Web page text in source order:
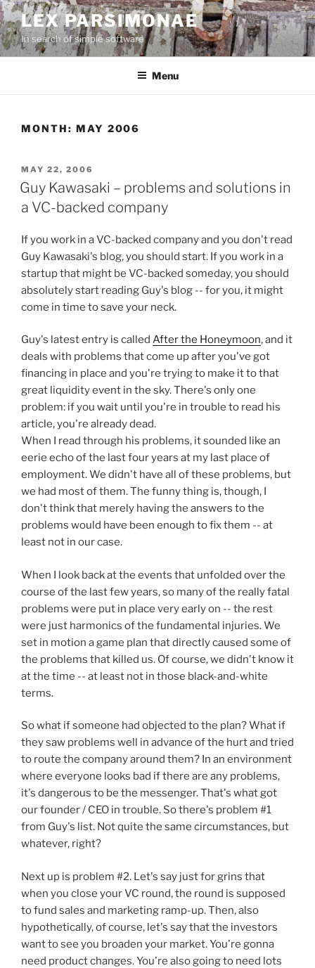
Skip
to
content
LEX PARSIMONAE
In search of simple software
Menu
MONTH: MAY 2006
POSTED
ON
MAY 22, 2006
Guy Kawasaki – problems and solutions in
a VC-backed company
If you work in a VC-backed company and you don't read
Guy Kawasaki's blog, you should start. If you work in a
startup that might be VC-backed someday, you should
absolutely start reading Guy's blog -- for you, it might
come in time to save your neck.
Guy's latest entry is called After the Honeymoon, and it
deals with problems that come up after you've got
financing in place and you're trying to make it to that
great liquidity event in the sky. There's only one
problem: if you wait until you're in trouble to read his
article, you're already dead.
When I read through his problems, it sounded like an
eerie echo of the last four years at my last place of
employment. We didn't have all of these problems, but
we had most of them. The funny thing is, though, I
don't think that merely having the answers to the
problems would have been enough to fix them -- at
least not in our case.
When I look back at the events that unfolded over the
course of the last few years, so many of the really fatal
problems were put in place very early on -- the rest
were just harmonics of the fundamental injuries. We
set in motion a game plan that directly caused some of
the problems that killed us. Of course, we didn't know it
at the time -- at least not in those black-and-white
terms.
So what if someone had objected to the plan? What if
they saw problems well in advance of the hurt and tried
to route the company around them? In an environment
where everyone looks bad if there are any problems,
it's dangerous to be the messenger. That's what got
our founder / CEO in trouble. So there's problem #1
from Guy's list. Not quite the same circumstances, but
whatever, right?
Next up is problem #2. Let's say just for grins that
when you close your VC round, the round is supposed
to fund sales and marketing ramp-up. Then, also
hypothetically, of course, let's say that the investors
want to see you broaden your market. You're gonna
need product changes. You're also going to need lots